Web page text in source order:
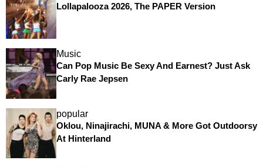
Lollapalooza 2026, The PAPER Version
Music
Can Pop Music Be Sexy And Earnest? Just Ask
Carly Rae Jepsen
popular
Oklou, Ninajirachi, MUNA & More Got Outdoorsy
At Hinterland